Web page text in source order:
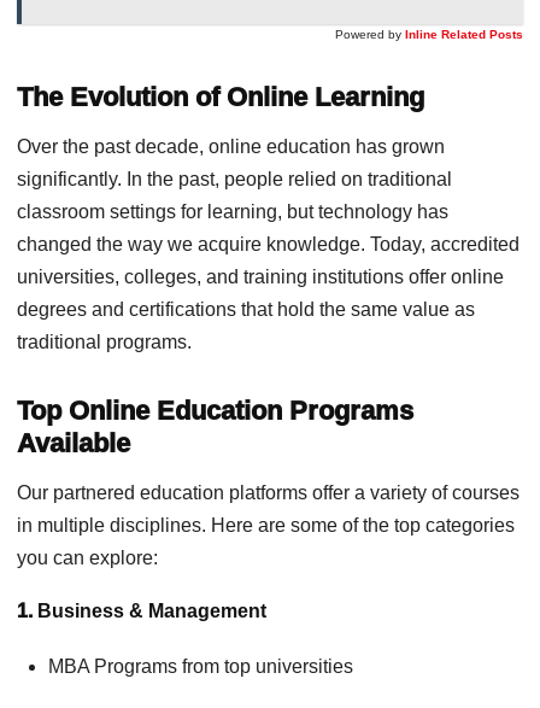
Powered by Inline Related Posts
The Evolution of Online Learning
Over the past decade, online education has grown
significantly. In the past, people relied on traditional
classroom settings for learning, but technology has
changed the way we acquire knowledge. Today, accredited
universities, colleges, and training institutions offer online
degrees and certifications that hold the same value as
traditional programs.
Top Online Education Programs
Available
Our partnered education platforms offer a variety of courses
in multiple disciplines. Here are some of the top categories
you can explore:
1. Business & Management
MBA Programs from top universities